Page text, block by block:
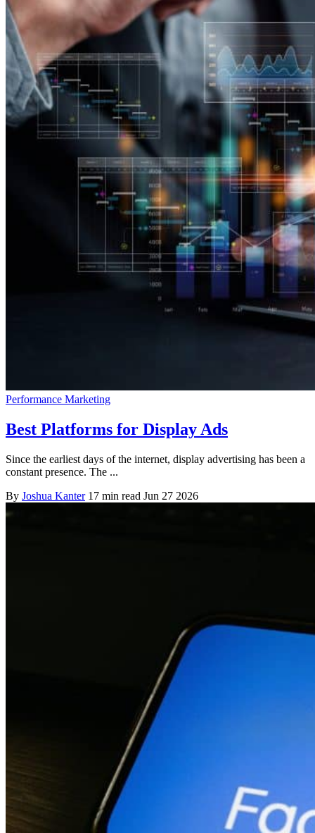
Performance Marketing
Best Platforms for Display Ads
Since the earliest days of the internet, display advertising has been a
constant presence. The ...
By Joshua Kanter 17 min read Jun 27 2026